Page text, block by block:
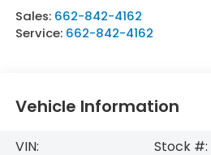
Sales: 662-842-4162
Service: 662-842-4162
Vehicle Information
VIN:
Stock #: